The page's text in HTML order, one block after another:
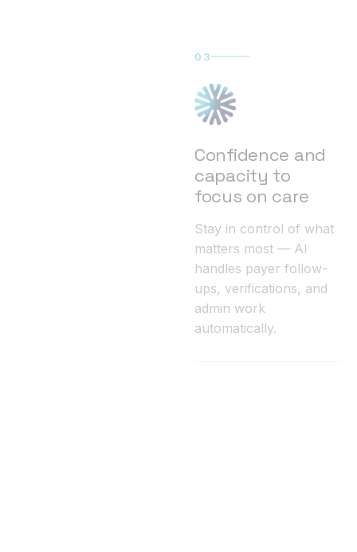
03
Confidence and
capacity to
focus on care
Stay in control of what
matters most — AI
handles payer follow-
ups, verifications, and
admin work
automatically.